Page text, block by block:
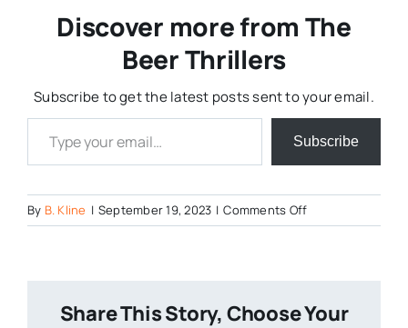
Discover more from The
Beer Thrillers
Subscribe to get the latest posts sent to your email.
Type your email…
Subscribe
By B. Kline | September 19, 2023 | Comments Offon
Brewery-
Share This Story, Choose Your